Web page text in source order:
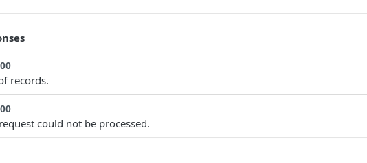
records.
could not be processed.